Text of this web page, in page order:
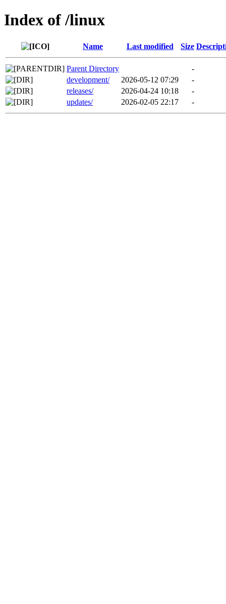
Index of /linux
Name Last modified Size
Parent Directory
-
development/
2026-05-12 07:29
-
releases/
2026-04-24 10:18
-
updates/
2026-02-05 22:17 -